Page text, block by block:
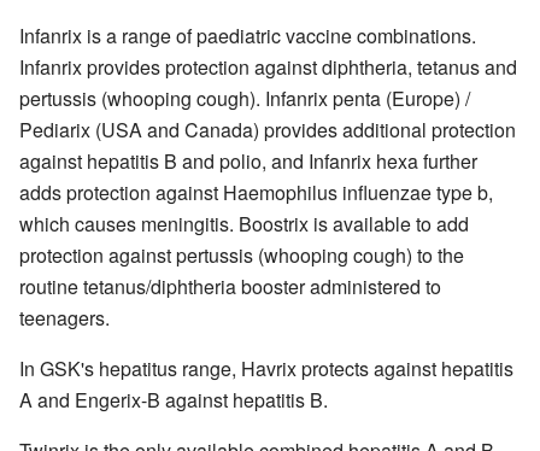
Infanrix is a range of paediatric vaccine combinations.
Infanrix provides protection against diphtheria, tetanus and
pertussis (whooping cough). Infanrix penta (Europe) /
Pediarix (USA and Canada) provides additional protection
against hepatitis B and polio, and Infanrix hexa further
adds protection against Haemophilus influenzae type b,
which causes meningitis. Boostrix is available to add
protection against pertussis (whooping cough) to the
routine tetanus/diphtheria booster administered to
teenagers.
In GSK's hepatitus range, Havrix protects against hepatitis
A and Engerix-B against hepatitis B.